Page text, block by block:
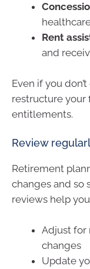
Rent
and
Even if you
restructure your
entitlements.
Review
Retirement
changes and so
reviews help
Adjust for
changes
Update